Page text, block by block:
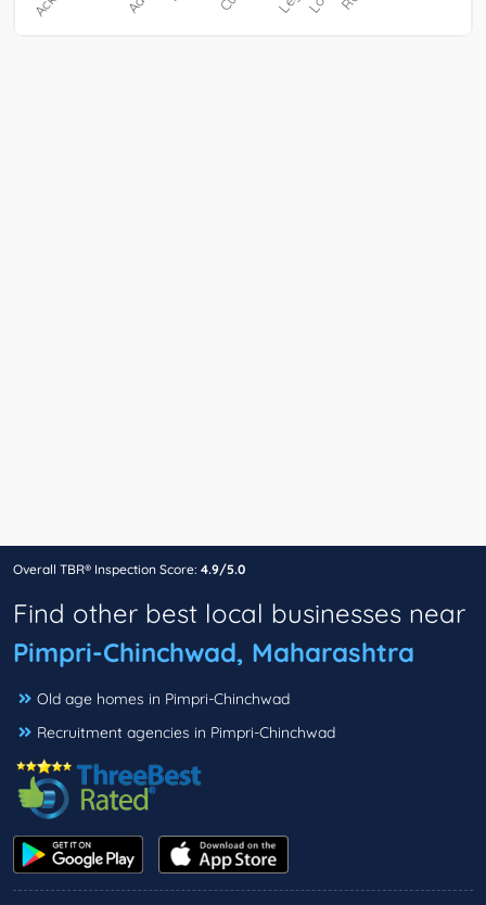
Overall TBR® Inspection Score: 4.9/5.0
Find other best local businesses near
Pimpri-Chinchwad, Maharashtra
Old age homes in Pimpri-Chinchwad
Recruitment agencies in Pimpri-Chinchwad